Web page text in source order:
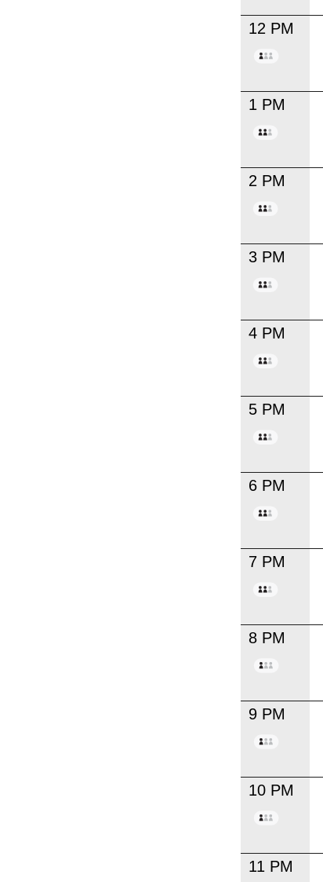
12 PM
1 PM
2 PM
3 PM
4 PM
5 PM
6 PM
7 PM
8 PM
9 PM
10 PM
11 PM